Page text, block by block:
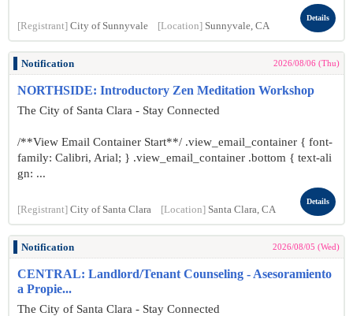
[Registrant] City of Sunnyvale [Location] Sunnyvale, CA
Details
Notification 2026/08/06 (Thu)
NORTHSIDE: Introductory Zen Meditation Workshop
The City of Santa Clara - Stay Connected
/**View Email Container Start**/ .view_email_container { font-
family: Calibri, Arial; } .view_email_container .bottom { text-ali
gn: ...
[Registrant] City of Santa Clara [Location] Santa Clara, CA
Details
Notification 2026/08/05 (Wed)
CENTRAL: Landlord/Tenant Counseling - Asesoramiento
a Propie...
The City of Santa Clara - Stay Connected